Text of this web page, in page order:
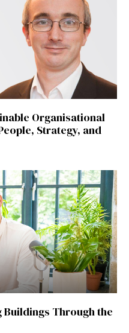
Organisational
Strategy, and
Buildings Through the